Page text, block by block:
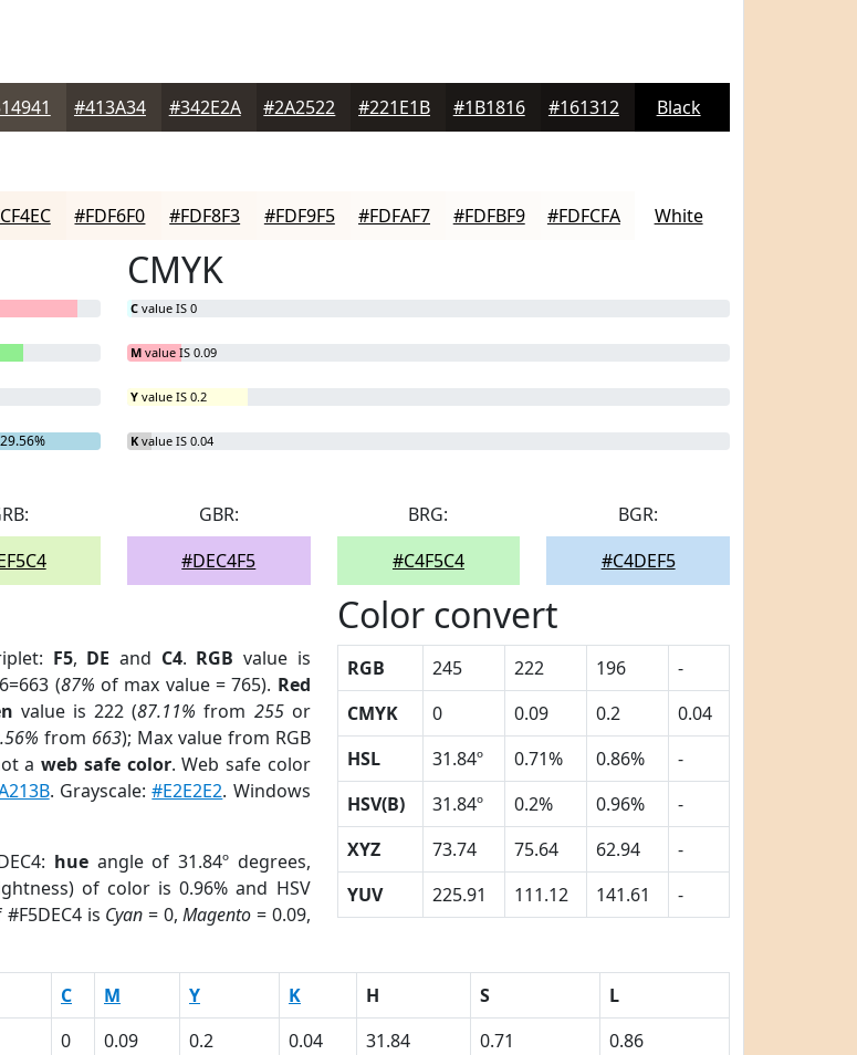
#413A34 #342E2A #2A2522 #221E1B #1B1816 #161312 Black
#FDF6F0 #FDF8F3 #FDF9F5 #FDFAF7 #FDFBF9 #FDFCFA White
CMYK
C value IS 0
M value IS 0.09
Y value IS 0.2
K value IS 0.04
GBR:
#DEC4F5
BRG:
#C4F5C4
BGR:
#C4DEF5
F5, DE and C4. RGB value is
(87% of max value = 765). Red
value is 222 (87.11% from 255or
from 663); Max value from RGB
aweb safe color. Web safe color
. Grayscale:#E2E2E2. Windows
hueangle of 31.84º degrees,
of color is 0.96% and HSV
#F5DEC4 is Cyan = 0,Magento = 0.09,
Color convert
RGB 245 222 196
-
CMYK
0 0.09 0.2
0.04
HSL
31.84º 0.71% 0.86%
-
HSV(B)
31.84º 0.2% 0.96%
-
XYZ
73.74 75.64 62.94
-
YUV
225.91 111.12 141.61 -
C M Y K H S
L
0 0.09 0.2 0.04 31.84 0.71
0.86